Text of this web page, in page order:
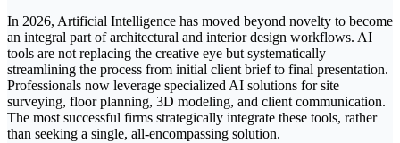
In 2026, Artificial Intelligence has moved beyond novelty to become
an integral part of architectural and interior design workflows. AI
tools are not replacing the creative eye but systematically
streamlining the process from initial client brief to final presentation.
Professionals now leverage specialized AI solutions for site
surveying, floor planning, 3D modeling, and client communication.
The most successful firms strategically integrate these tools, rather
than seeking a single, all-encompassing solution.